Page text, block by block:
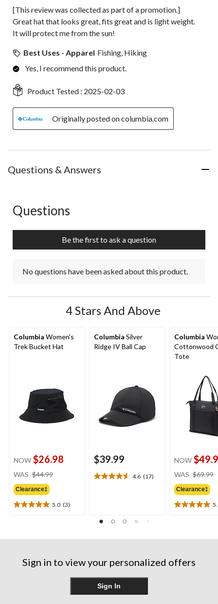
[This review was collected as part of a promotion.]
Great hat that looks great, fits great and is light weight.
It will protect me from the sun!
Best Uses - Apparel Fishing, Hiking
Yes, I recommend this product.
Product Tested : 2025-02-03
Originally posted on columbia.com
Questions & Answers
No questions have been asked about this product.
Questions
Be the first to ask a question
No questions have been asked about this product.
4 Stars And Above
Columbia Women's
Trek Bucket Hat
NOW $26.98
WAS $44.99
Clearance‡
5.0 (3)
5.0
reviews
Columbia Silver
Ridge IV Ball Cap
$39.99
4.6 (17)
4.6
stars.
Columbia
Cottonwood
Tote
NOW
WAS $69.99
Clearance‡
5.0
reviews
Sign in to view your personalized offers
Sign In